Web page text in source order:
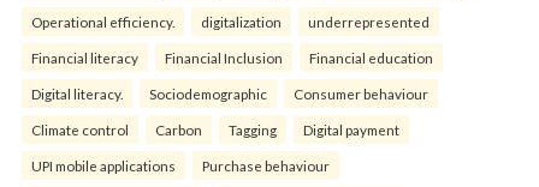
Operational efficiency. digitalization underrepresented
Financial literacy Financial Inclusion Financial education
Digital literacy. Sociodemographic Consumer behaviour
Climate control Carbon Tagging Digital payment
UPI mobile applications Purchase behaviour